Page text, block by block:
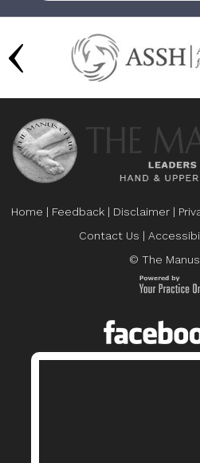
Home | Feedback | Disclaimer |
Contact Us |
© The